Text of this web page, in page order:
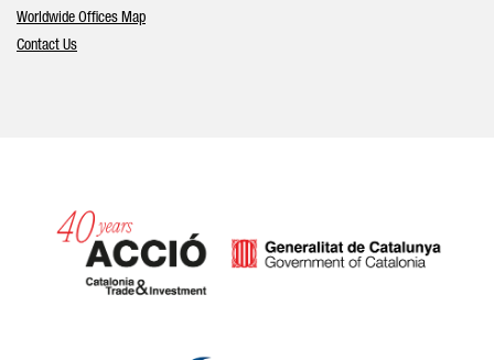
Worldwide Offices Map
Contact Us